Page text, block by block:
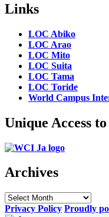
Links
LOC Abiko
LOC Arao
LOC Mito
LOC Suita
LOC Tama
LOC Toride
World Campus
Unique Access
Archives
Archives
Privacy Policy Proudly